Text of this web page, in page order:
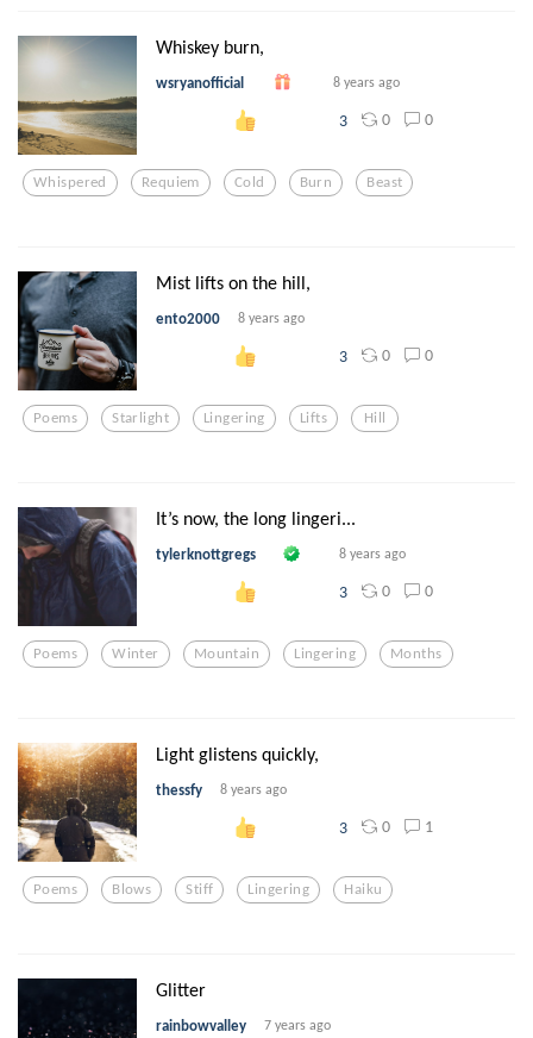
Whiskey burn,
wsryanofficial 8 years ago
3 0 0
Whispered Requiem Cold Burn Beast
Mist lifts on the hill,
ento2000 8 years ago
3 0 0
Poems Starlight Lingering Lifts Hill
It’s now, the long lingeri...
tylerknottgregs 8 years ago
3 0 0
Poems Winter Mountain Lingering Months
Light glistens quickly,
thessfy 8 years ago
3 0 1
Poems Blows Stiff Lingering Haiku
Glitter
rainbowvalley 7 years ago